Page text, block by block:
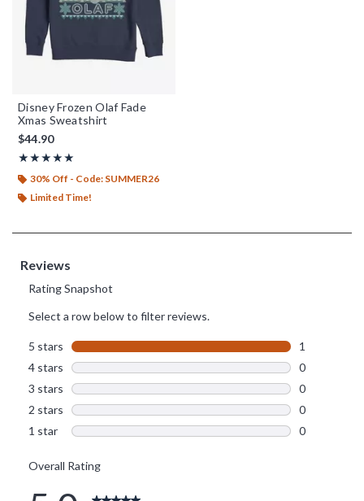
Disney Frozen Olaf Fade
Xmas Sweatshirt
$44.90
★★★★★
Rating, 5 out of 5
★★★★★
30% Off - Code: SUMMER26
Limited Time!